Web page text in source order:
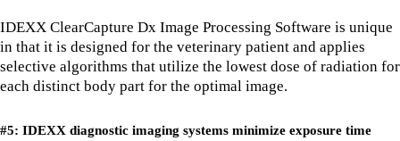
IDEXX ClearCapture Dx Image Processing Software is unique
in that it is designed for the veterinary patient and applies
selective algorithms that utilize the lowest dose of radiation for
each distinct body part for the optimal image.
#5: IDEXX diagnostic imaging systems minimize exposure time